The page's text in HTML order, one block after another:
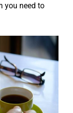
you need to